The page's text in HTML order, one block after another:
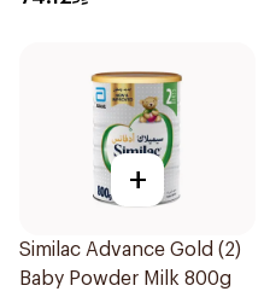
+
Similac Advance Gold (2)
Baby Powder Milk 800g